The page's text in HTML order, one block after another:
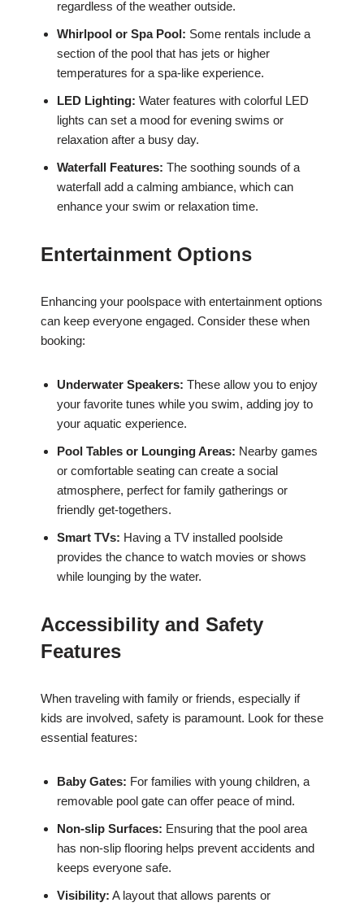
regardless of the weather outside.
Whirlpool or Spa Pool: Some rentals include a
section of the pool that has jets or higher
temperatures for a spa-like experience.
LED Lighting: Water features with colorful LED
lights can set a mood for evening swims or
relaxation after a busy day.
Waterfall Features: The soothing sounds of a
waterfall add a calming ambiance, which can
enhance your swim or relaxation time.
Entertainment Options
Enhancing your poolspace with entertainment options
can keep everyone engaged. Consider these when
booking:
Underwater Speakers: These allow you to enjoy
your favorite tunes while you swim, adding joy to
your aquatic experience.
Pool Tables or Lounging Areas: Nearby games
or comfortable seating can create a social
atmosphere, perfect for family gatherings or
friendly get-togethers.
Smart TVs: Having a TV installed poolside
provides the chance to watch movies or shows
while lounging by the water.
Accessibility and Safety
Features
When traveling with family or friends, especially if
kids are involved, safety is paramount. Look for these
essential features:
Baby Gates: For families with young children, a
removable pool gate can offer peace of mind.
Non-slip Surfaces: Ensuring that the pool area
has non-slip flooring helps prevent accidents and
keeps everyone safe.
Visibility: A layout that allows parents or